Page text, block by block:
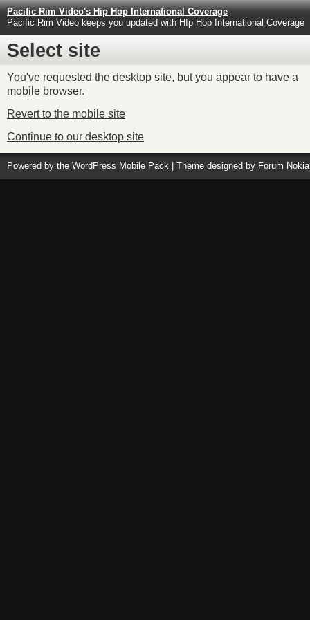
Pacific Rim Video's Hip Hop International Coverage
Pacific Rim Video keeps you updated with HIp Hop International Coverage
Select site
You've requested the desktop site, but you appear to have a
mobile browser.
Revert to the mobile site
Continue to our desktop site
Powered by the WordPress Mobile Pack | Theme designed by Forum Nokia